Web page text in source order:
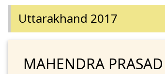
Uttarakhand 2017
MAHENDRA PRASAD